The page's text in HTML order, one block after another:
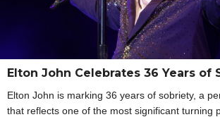
Elton John Celebrates 36 Years of
Elton John is marking 36 years of sobriety, a
that reflects one of the most significant turning